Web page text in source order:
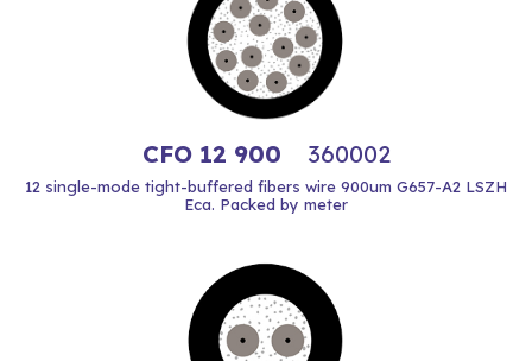
CFO 12 900 360002
12 single-mode tight-buffered fibers wire 900um G657-A2 LSZH
Eca. Packed by meter